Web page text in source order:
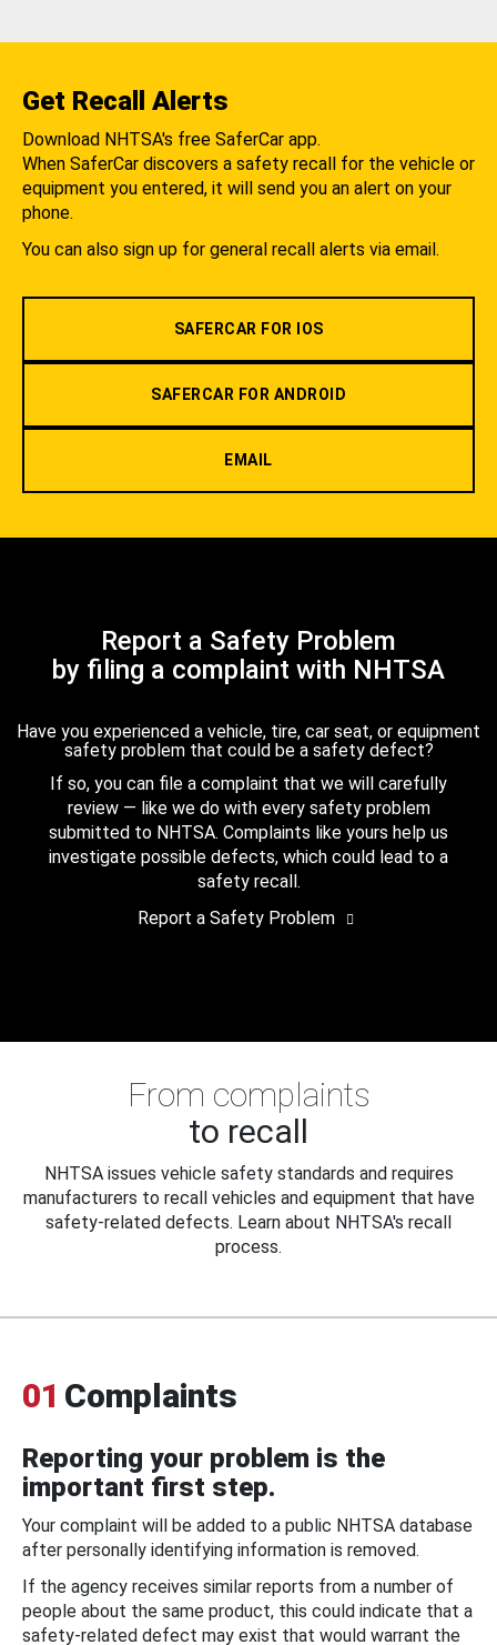
Get Recall Alerts
Download NHTSA's free SaferCar app.
When SaferCar discovers a safety recall for the vehicle or
equipment you entered, it will send you an alert on your
phone.
You can also sign up for general recall alerts via email.
SAFERCAR FOR IOS
SAFERCAR FOR ANDROID
EMAIL
Report a Safety Problem
by filing a complaint with NHTSA
Have you experienced a vehicle, tire, car seat, or equipment
safety problem that could be a safety defect?
If so, you can file a complaint that we will carefully
review — like we do with every safety problem
submitted to NHTSA. Complaints like yours help us
investigate possible defects, which could lead to a
safety recall.
Report a Safety Problem
From complaints
to recall
NHTSA issues vehicle safety standards and requires
manufacturers to recall vehicles and equipment that have
safety-related defects. Learn about NHTSA's recall
process.
01 Complaints
Reporting your problem is the
important first step.
Your complaint will be added to a public NHTSA database
after personally identifying information is removed.
If the agency receives similar reports from a number of
people about the same product, this could indicate that a
safety-related defect may exist that would warrant the